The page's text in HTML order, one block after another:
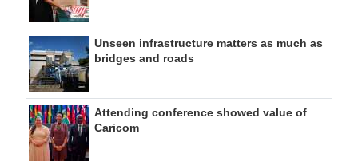
Unseen infrastructure matters as much as
bridges and roads
Attending conference showed value of
Caricom